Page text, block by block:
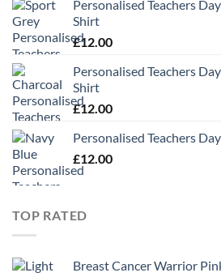
Personalised Teachers
Shirt
£12.00
Personalised Teachers
Shirt
£12.00
Personalised Teachers
£12.00
TOP RATED
Breast Cancer Warrior